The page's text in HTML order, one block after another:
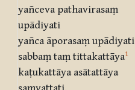
yañceva pathavirasaṃ
upādiyati
yañca āporasaṃ upādiyati
sabbaṃ taṃ tittakattāya1
kaṭukattāya asātattāya